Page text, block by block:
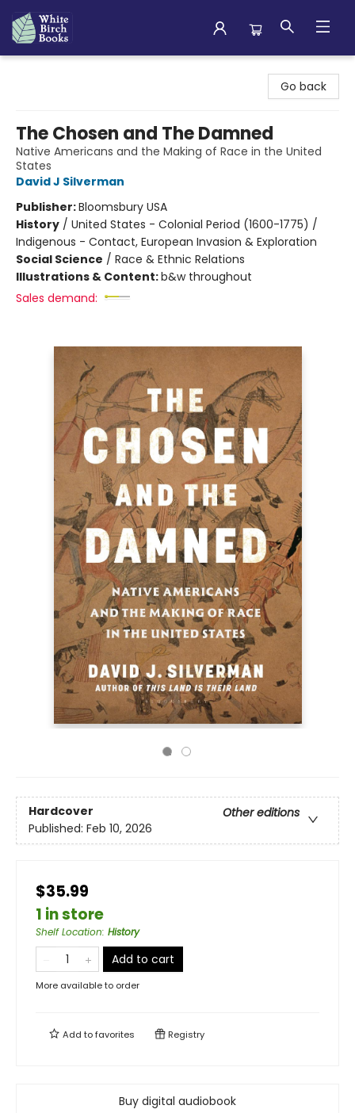
Go back
The Chosen and The Damned
Native Americans and the Making of Race in the United
States
David J Silverman
Publisher:Bloomsbury USA
History / United States - Colonial Period (1600-1775) /
Indigenous - Contact, European Invasion & Exploration
Social Science / Race & Ethnic Relations
Illustrations & Content:b&w throughout
Sales demand:
Hardcover
Other editions
Published: Feb 10, 2026
$35.99
1 in store
Shelf Location: History
Add to cart
More available to order
Add tofavorites Registry
Buy digital audiobook